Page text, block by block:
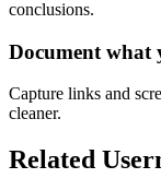
conclusions.
Document what
Capture links and
cleaner.
Related